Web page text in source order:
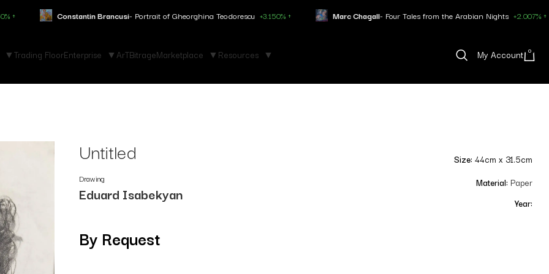
Brancusi- Portrait of Gheorghina Teodorescu +3.150% ↑ Marc Chagall - Four Tales from the Arabian Nights +2.007% ↑ Pablo
Trading FloorEnterprise ArTBitrageMarketplace Resources My Account 0
Untitled
Drawing
Eduard Isabekyan
By Request
Size: 44cm x 31.5cm
Material: Paper
Year: